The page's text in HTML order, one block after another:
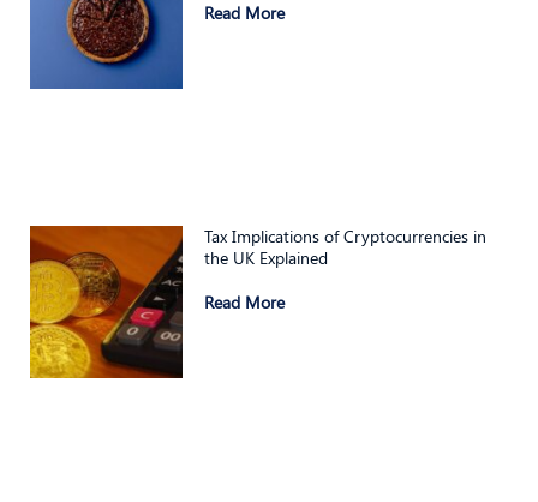
Read More
Tax Implications of Cryptocurrencies in
the UK Explained
Read More